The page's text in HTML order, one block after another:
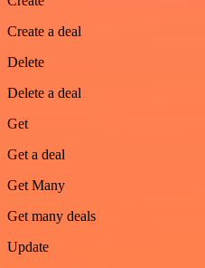
Create a deal
Delete
Delete a deal
Get
Get a deal
Get Many
Get many deals
Update